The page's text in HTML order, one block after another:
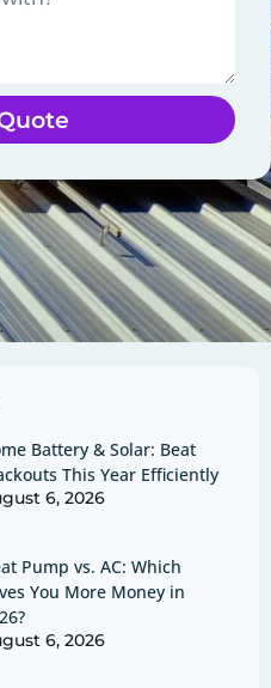
Battery & Solar: Beat
This Year Efficiently
6, 2026
Pump vs. AC: Which
You More Money in
6, 2026